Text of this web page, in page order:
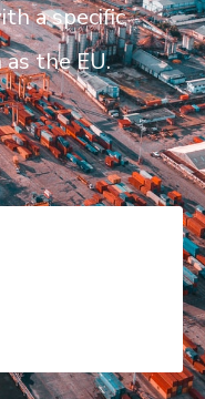
a specific
the EU.